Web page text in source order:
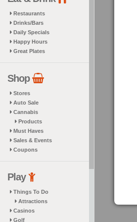
Restaurants
Drinks/Bars
Daily Specials
Happy Hours
Great Plates
Shop
Stores
Auto Sale
Cannabis
Products
Must Haves
Sales & Events
Coupons
Play
Things To Do
Attractions
Casinos
Golf